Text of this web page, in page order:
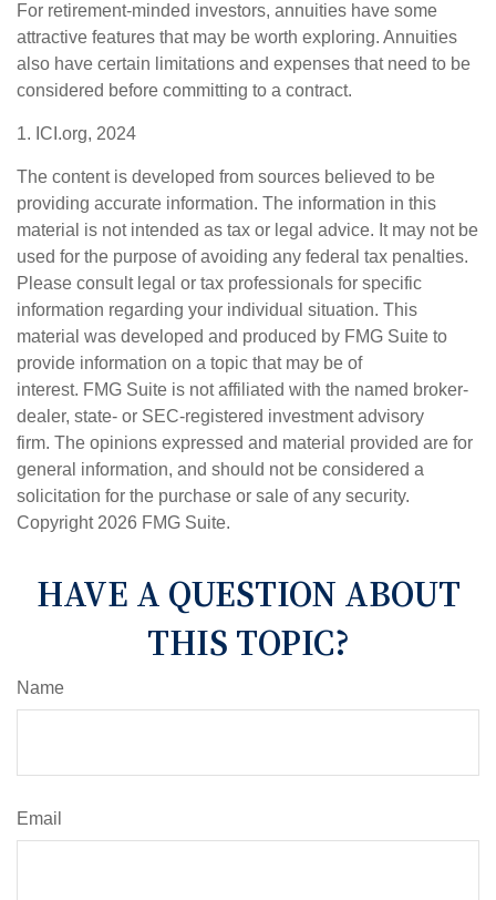
For retirement-minded investors, annuities have some
attractive features that may be worth exploring. Annuities
also have certain limitations and expenses that need to be
considered before committing to a contract.
1. ICI.org, 2024
The content is developed from sources believed to be
providing accurate information. The information in this
material is not intended as tax or legal advice. It may not be
used for the purpose of avoiding any federal tax penalties.
Please consult legal or tax professionals for specific
information regarding your individual situation. This
material was developed and produced by FMG Suite to
provide information on a topic that may be of
interest. FMG Suite is not affiliated with the named broker-
dealer, state- or SEC-registered investment advisory
firm. The opinions expressed and material provided are for
general information, and should not be considered a
solicitation for the purchase or sale of any security.
Copyright 2026 FMG Suite.
HAVE A QUESTION ABOUT
THIS TOPIC?
Name
Email